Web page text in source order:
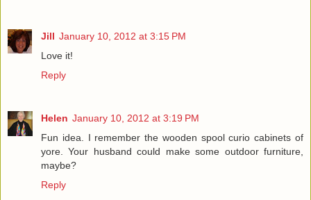
Jill January 10, 2012 at 3:15 PM
Love it!
Reply
Helen January 10, 2012 at 3:19 PM
Fun idea. I remember the wooden spool curio cabinets of
yore. Your husband could make some outdoor furniture,
maybe?
Reply